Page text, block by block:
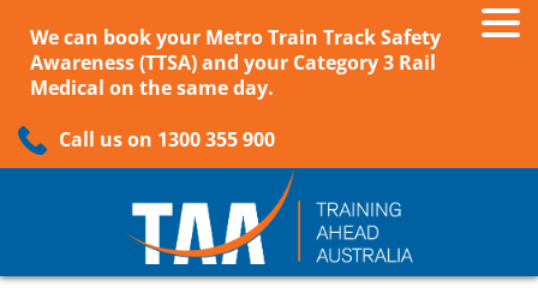
We can book your Metro Train Track Safety
Awareness (TTSA) and your Category 3 Rail
Medical on the same day.
Call us on 1300 355 900